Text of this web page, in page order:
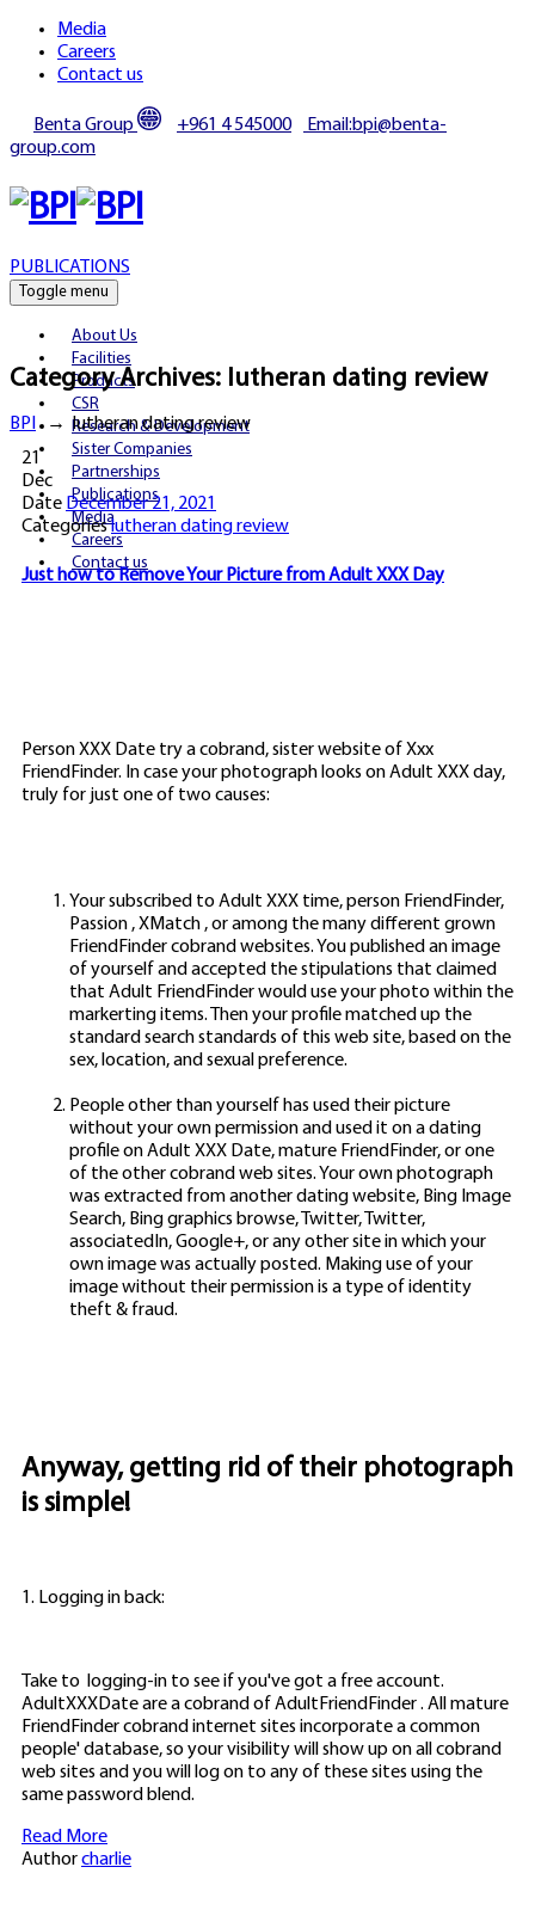
Media
Careers
Contact us
Benta Group +961 4 545000
Email:bpi@benta-
group.com
PUBLICATIONS
Toggle menu
About Us
Facilities
Products
CSR
Research & Development
Sister Companies
Partnerships
Publications
Media
Careers
Contact us
Category Archives: lutheran dating review
BPI→lutheran dating review
21
Dec
Date December 21, 2021
Categorieslutheran dating review
Just how to Remove Your Picture from Adult XXX Day
Person XXX Date try a cobrand, sister website of Xxx
FriendFinder. In case your photograph looks on Adult XXX day,
truly for just one of two causes:
Your subscribed to Adult XXX time, person FriendFinder,
Passion , XMatch , or among the many different grown
FriendFinder cobrand websites. You published an image
of yourself and accepted the stipulations that claimed
that Adult FriendFinder would use your photo within the
markerting items. Then your profile matched up the
standard search standards of this web site, based on the
sex, location, and sexual preference.
People other than yourself has used their picture
without your own permission and used it on a dating
profile on Adult XXX Date, mature FriendFinder, or one
of the other cobrand web sites. Your own photograph
was extracted from another dating website, Bing Image
Search, Bing graphics browse, Twitter, Twitter,
associatedIn, Google+, or any other site in which your
own image was actually posted. Making use of your
image without their permission is a type of identity
theft & fraud.
Anyway, getting rid of their photograph
is simple!
1. Logging in back:
Take to
logging-in to see if you've got a free account.
AdultXXXDate are a cobrand of AdultFriendFinder . All mature
FriendFinder cobrand internet sites incorporate a common
people' database, so your visibility will show up on all cobrand
web sites and you will log on to any of these sites using the
same password blend.
Read More
Authorcharlie